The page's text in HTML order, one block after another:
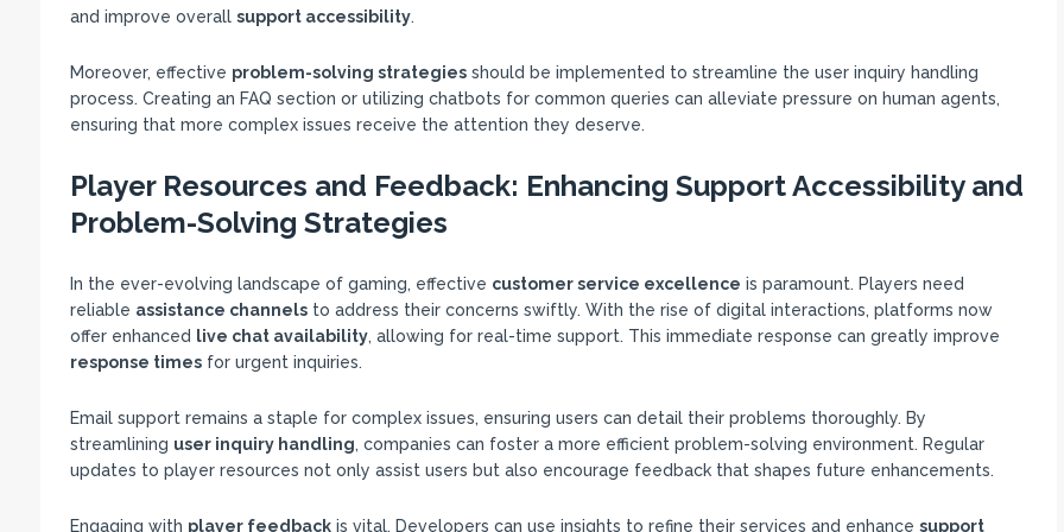
and improve overall support accessibility.
Moreover, effective problem-solving strategiesshould be implemented to streamline the user inquiry handling
process. Creating an FAQ section or utilizing chatbots for common queries can alleviate pressure on human agents,
ensuring that more complex issues receive the attention they deserve.
Player Resources and Feedback: Enhancing Support Accessibility and
Problem-Solving Strategies
In the ever-evolving landscape of gaming, effective customer service excellence is paramount. Players need
reliable assistance channelsto address their concerns swiftly. With the rise of digital interactions, platforms now
offer enhanced live chat availability, allowing for real-time support. This immediate response can greatly improve
response timesfor urgent inquiries.
Email support remains a staple for complex issues, ensuring users can detail their problems thoroughly. By
streamlining user inquiry handling, companies can foster a more efficient problem-solving environment. Regular
updates to player resources not only assist users but also encourage feedback that shapes future enhancements.
Engaging with player feedbackis vital. Developers can use insights to refine their services and enhance support